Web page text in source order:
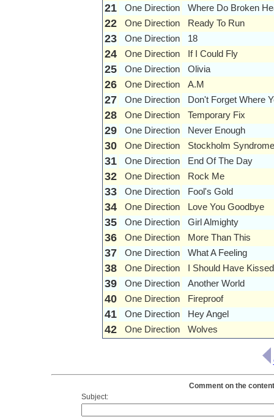
21 One Direction Where Do Broken
22 One Direction Ready To Run
23 One Direction 18
24 One Direction If I Could Fly
25 One Direction Olivia
26 One Direction A.M
27 One Direction Don't Forget Where
28 One Direction Temporary Fix
29 One Direction Never Enough
30 One Direction Stockholm Syndrome
31 One Direction End Of The Day
32 One Direction Rock Me
33 One Direction Fool's Gold
34 One Direction Love You Goodbye
35 One Direction Girl Almighty
36 One Direction More Than This
37 One Direction What A Feeling
38 One Direction I Should Have
39 One Direction Another World
40 One Direction Fireproof
41 One Direction Hey Angel
42 One Direction Wolves
Comment on the
Subject: